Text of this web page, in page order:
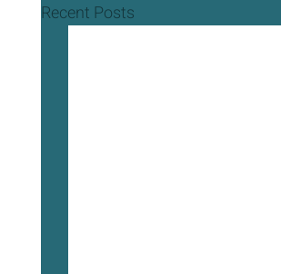
Recent Posts